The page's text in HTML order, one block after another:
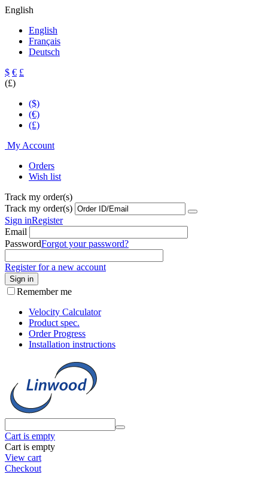
English
English
Français
Deutsch
$ € £
(£)
($)
(€)
(£)
My Account
Orders
Wish list
Track my order(s)
Track my order(s)
Sign inRegister
Email
PasswordForgot your password?
Register for a new account
Sign in
Remember me
Velocity Calculator
Product spec.
Order Progress
Installation instructions
Cart is empty
Cart is empty
View cart
Checkout